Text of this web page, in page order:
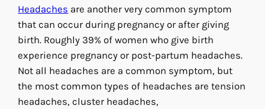
Headaches are another very common symptom
that can occur during pregnancy or after giving
birth. Roughly 39% of women who give birth
experience pregnancy or post-partum headaches.
Not all headaches are a common symptom, but
the most common types of headaches are tension
headaches, cluster headaches,